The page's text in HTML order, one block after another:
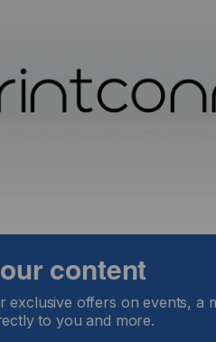
content
offers on events, a
to you and more.